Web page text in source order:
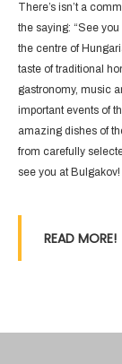
There’s isn’t a
the saying: “See
the centre of
taste of traditional
gastronomy, music
important events of
amazing dishes of
from carefully
see you at Bulgakov!
READ MORE!